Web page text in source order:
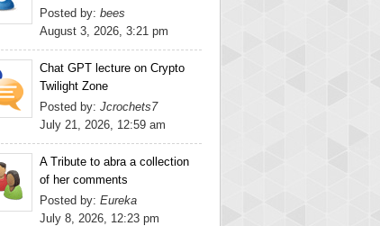
Posted by: bees
August 3, 2026, 3:21 pm
Chat GPT lecture on Crypto
Twilight Zone
Posted by: Jcrochets7
July 21, 2026, 12:59 am
A Tribute to abra a collection
of her comments
Posted by: Eureka
July 8, 2026, 12:23 pm